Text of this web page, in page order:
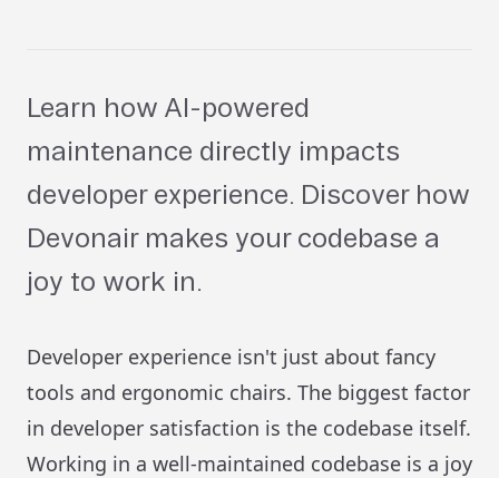
Learn how AI-powered
maintenance directly impacts
developer experience. Discover how
Devonair makes your codebase a
joy to work in.
Developer experience isn't just about fancy
tools and ergonomic chairs. The biggest factor
in developer satisfaction is the codebase itself.
Working in a well-maintained codebase is a joy